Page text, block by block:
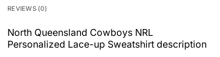
REVIEWS (0)
North Queensland Cowboys NRL
Personalized Lace-up Sweatshirt description